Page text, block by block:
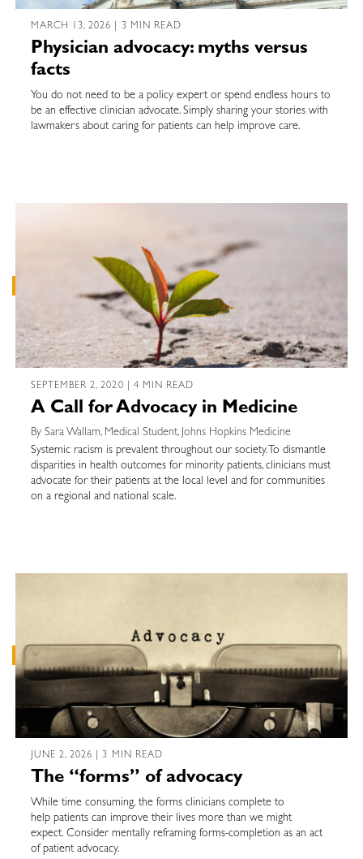
MARCH 13, 2026 | 3 MIN READ
Physician advocacy: myths versus
facts
You do not need to be a policy expert or spend endless hours to
be an effective clinician advocate. Simply sharing your stories with
lawmakers about caring for patients can help improve care.
SEPTEMBER 2, 2020 | 4 MIN READ
A Call for Advocacy in Medicine
By Sara Wallam, Medical Student, Johns Hopkins Medicine
Systemic racism is prevalent throughout our society. To dismantle
disparities in health outcomes for minority patients, clinicians must
advocate for their patients at the local level and for communities
on a regional and national scale.
JUNE 2, 2026 | 3 MIN READ
The “forms” of advocacy
While time consuming, the forms clinicians complete to
help patients can improve their lives more than we might
expect. Consider mentally reframing forms-completion as an act
of patient advocacy.